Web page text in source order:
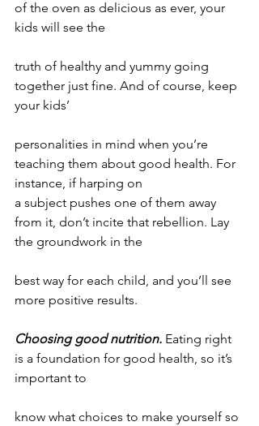
of the oven as delicious as ever, your
kids will see the
truth of healthy and yummy going
together just fine. And of course, keep
your kids’
personalities in mind when you’re
teaching them about good health. For
instance, if harping on
a subject pushes one of them away
from it, don’t incite that rebellion. Lay
the groundwork in the
best way for each child, and you’ll see
more positive results.
Choosing good nutrition. Eating right
is a foundation for good health, so it’s
important to
know what choices to make yourself so